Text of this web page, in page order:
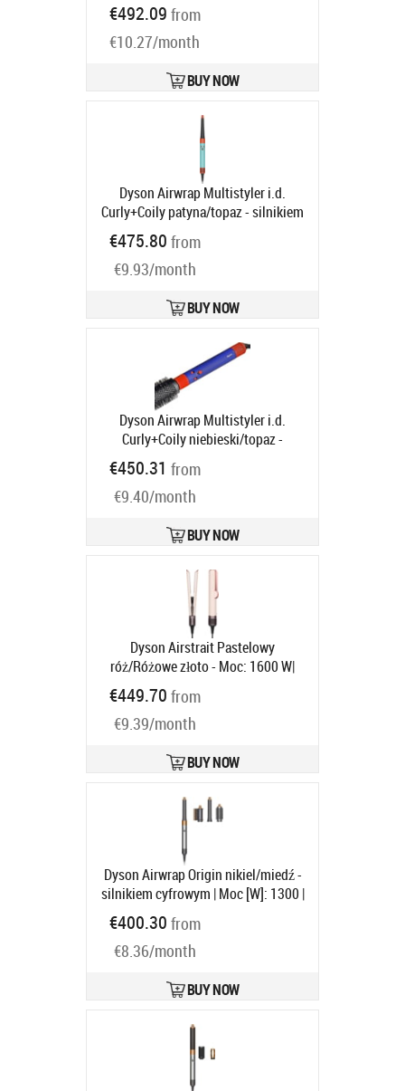
€492.09 from
€10.27/month
BUY NOW
Dyson Airwrap Multistyler i.d.
Curly+Coily patyna/topaz - silnikiem
cyfrowym | Moc [W]: 1300 | Ilość
wymiennych końcówek: 6 |
Regulacja temperatury: tak | Jony
Ships in 6-9 bd
€475.80 from
€9.93/month
BUY NOW
Dyson Airwrap Multistyler i.d.
Curly+Coily niebieski/topaz -
silnikiem cyfrowym | Moc [W]: 1300 |
Ilość wymiennych końcówek: 6 |
Regulacja temperatury: tak | Jony
Ships in 6-9 bd
€450.31 from
€9.40/month
BUY NOW
Dyson Airstrait Pastelowy
róż/Różowe złoto - Moc: 1600 W|
Regulacja temperatury: tak |
Temperatura [°C]: 140°C | Rodzaj
nakładek: ceramiczne | Przepływ
598960-01
€449.70 from
€9.39/month
BUY NOW
Dyson Airwrap Origin nikiel/miedź -
silnikiem cyfrowym | Moc [W]: 1300 |
Ilość wymiennych końcówek: 3 |
Regulacja temperatury: tak | Jony
ujemneProduct code:
€400.30 from
€8.36/month
BUY NOW